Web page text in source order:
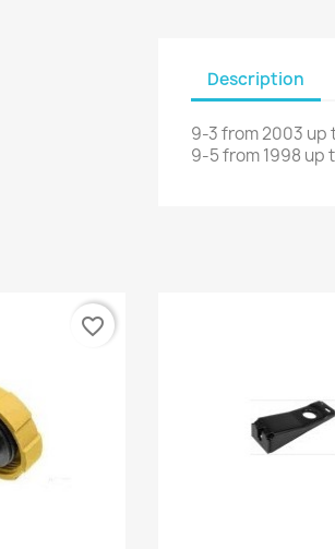
Description
9-3from 2003 up
9-5from1998 up
favorite_border